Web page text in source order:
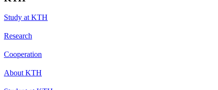
Study at KTH
Research
Cooperation
About KTH